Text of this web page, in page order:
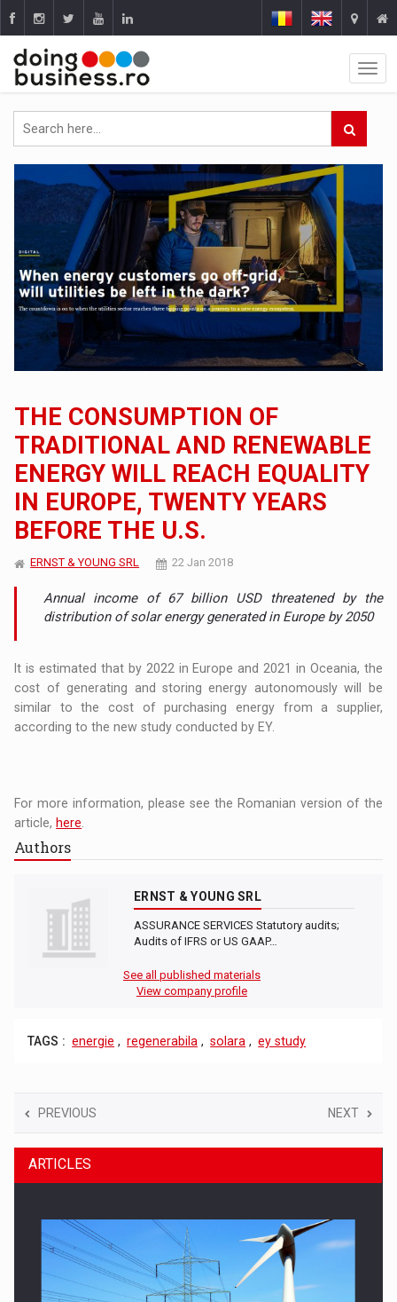
THE CONSUMPTION OF
TRADITIONAL AND RENEWABLE
ENERGY WILL REACH EQUALITY
IN EUROPE, TWENTY YEARS
BEFORE THE U.S.
ERNST & YOUNG SRL 22 Jan 2018
Annual income of 67 billion USD threatened by the
distribution of solar energy generated in Europe by 2050
It is estimated that by 2022 in Europe and 2021 in Oceania, the
cost of generating and storing energy autonomously will be
similar to the cost of purchasing energy from a supplier,
according to the new study conducted by EY.
For more information, please see the Romanian version of the
article, here.
Authors
ERNST & YOUNG SRL
ASSURANCE SERVICES Statutory audits;
Audits of IFRS or US GAAP…
See all published materials
View company profile
TAGS : energie , regenerabila , solara , ey study
PREVIOUS NEXT
ARTICLES